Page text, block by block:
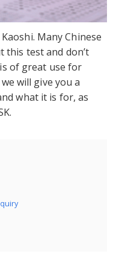
Many Chinese
this test and don’t
of great use for
will give you a
what it is for, as